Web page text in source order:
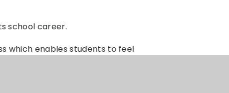
school career.
which enables students to feel